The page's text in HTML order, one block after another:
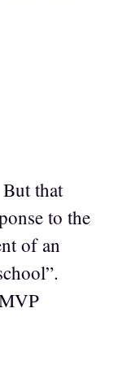
that
to the
of an